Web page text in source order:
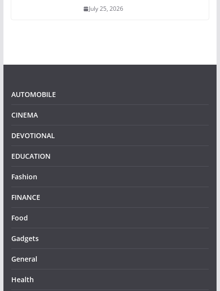
July 25, 2026
AUTOMOBILE
CINEMA
DEVOTIONAL
EDUCATION
Fashion
FINANCE
Food
Gadgets
General
Health